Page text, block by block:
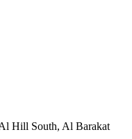
Hill South, Al Barakat